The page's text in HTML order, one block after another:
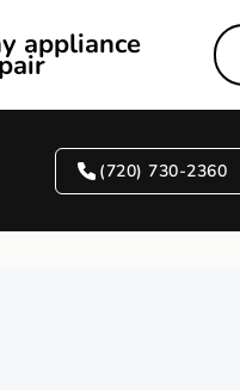
appliance
(720) 730-2360